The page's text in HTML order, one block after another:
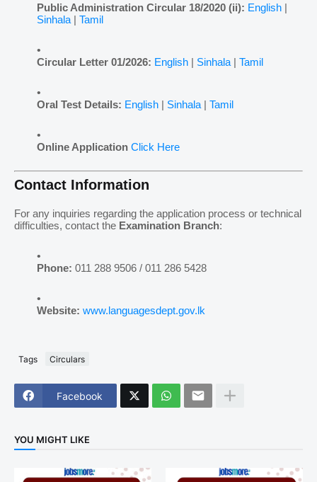
Public Administration Circular 18/2020 (ii): English |
Sinhala | Tamil
Circular Letter 01/2026: English | Sinhala | Tamil
Oral Test Details: English | Sinhala | Tamil
Online Application Click Here
Contact Information
For any inquiries regarding the application process or technical
difficulties, contact the Examination Branch:
Phone: 011 288 9506 / 011 286 5428
Website: www.languagesdept.gov.lk
Tags Circulars
Facebook
YOU MIGHT LIKE